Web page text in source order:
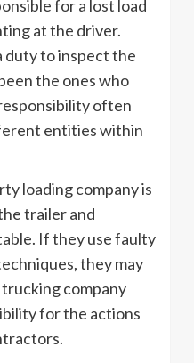
for a lost load
at the driver.
duty to inspect the
the ones who
often
entities within
loading company is
trailer and
If they use faulty
they may
company
for the actions